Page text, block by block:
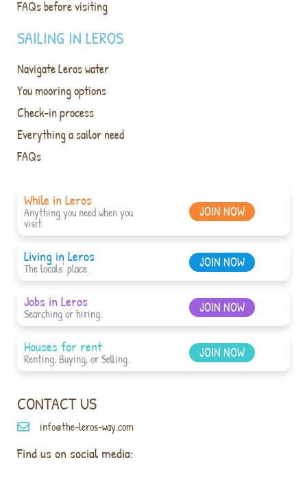
CONTACT US
info@the-leros-way.com
Find us on social media:
FAQs before visiting
SAILING IN LEROS
Navigate Leros water
You mooring options
Check-in process
Everything a sailor need
FAQs
While in Leros
Anything you need when you
visit.
JOIN NOW
Living in Leros
The locals' place. JOIN NOW
Jobs in Leros
Searching or hiring. JOIN NOW
Houses for rent
Renting, Buying, or Selling. JOIN NOW